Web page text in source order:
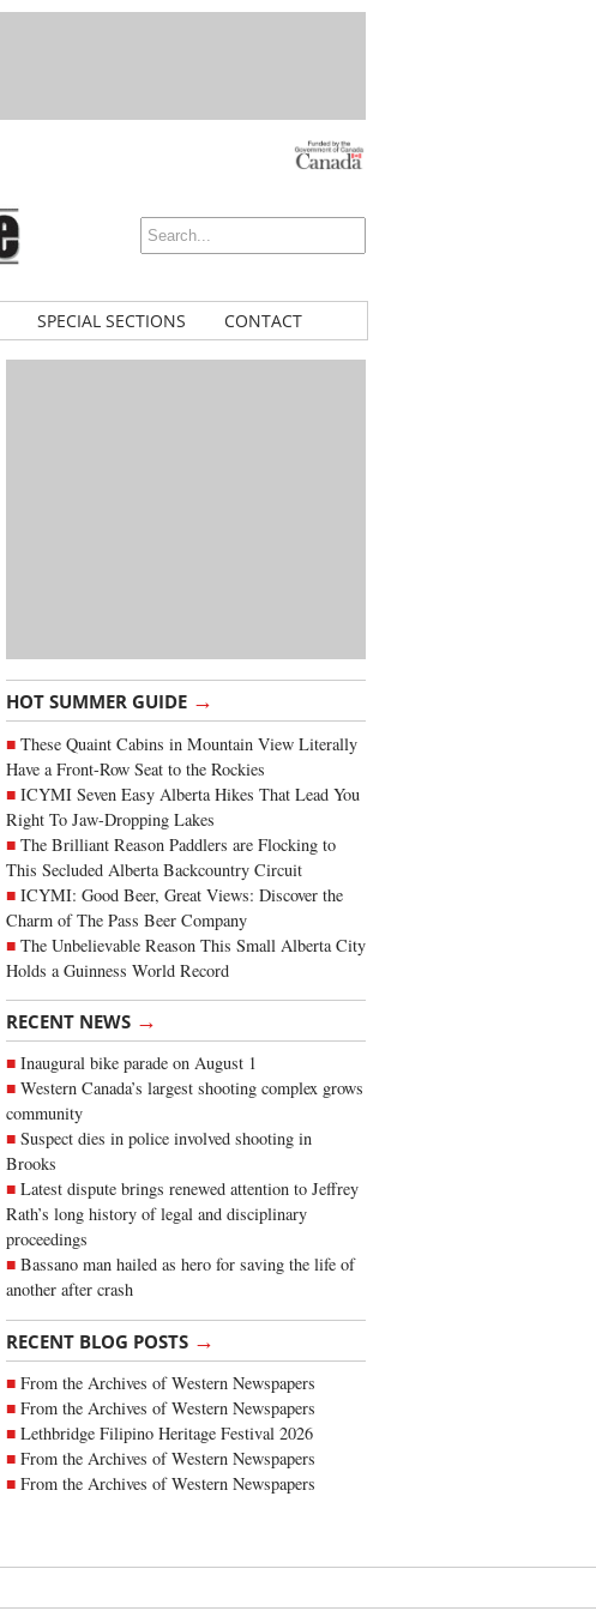
SPECIAL SECTIONS CONTACT
HOT SUMMER GUIDE →
These Quaint Cabins in Mountain View Literally
Have a Front-Row Seat to the Rockies
ICYMI Seven Easy Alberta Hikes That Lead You
Right To Jaw-Dropping Lakes
The Brilliant Reason Paddlers are Flocking to
This Secluded Alberta Backcountry Circuit
ICYMI: Good Beer, Great Views: Discover the
Charm of The Pass Beer Company
The Unbelievable Reason This Small Alberta City
Holds a Guinness World Record
RECENT NEWS →
Inaugural bike parade on August 1
Western Canada’s largest shooting complex grows
community
Suspect dies in police involved shooting in
Brooks
Latest dispute brings renewed attention to Jeffrey
Rath’s long history of legal and disciplinary
proceedings
Bassano man hailed as hero for saving the life of
another after crash
RECENT BLOG POSTS →
From the Archives of Western Newspapers
From the Archives of Western Newspapers
Lethbridge Filipino Heritage Festival 2026
From the Archives of Western Newspapers
From the Archives of Western Newspapers